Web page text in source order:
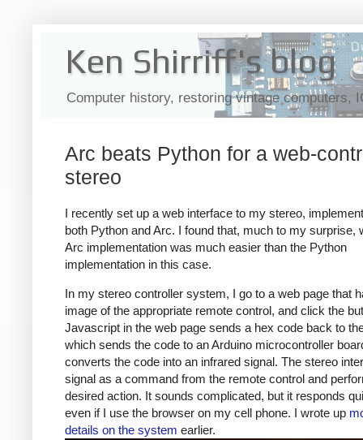
Ken Shirriff's blog
Computer history, restoring vintage computers,
Arc beats Python for a web-
stereo
I recently set up a web interface to my stereo,
both Python and Arc. I found that, much to my surprise,
Arc implementation was much easier than the Python
implementation in this case.
In my stereo controller system, I go to a web page that
image of the appropriate remote control, and click the
Javascript in the web page sends a hex code back to
which sends the code to an Arduino microcontroller
converts the code into an infrared signal. The stereo
signal as a command from the remote control and
desired action. It sounds complicated, but it responds
even if I use the browser on my cell phone. I wrote up
details on the system earlier.